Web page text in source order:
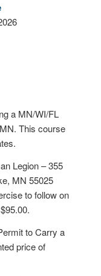
a MN/WI/FL
This course
Legion – 355
MN 55025
to follow on
to Carry a
price of